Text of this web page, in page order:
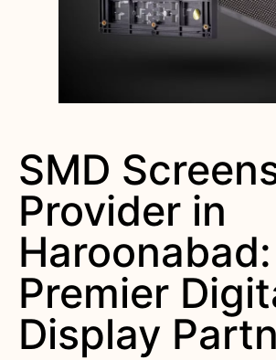
SMD
Provider in
Premier
Display